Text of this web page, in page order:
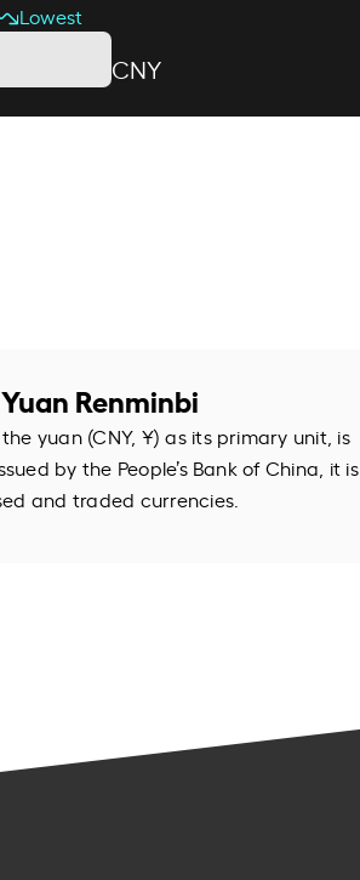
Lowest
CNY
Renminbi
yuan (CNY, ¥) as its primary unit, is
by the People’s Bank of China, it is
and traded currencies.